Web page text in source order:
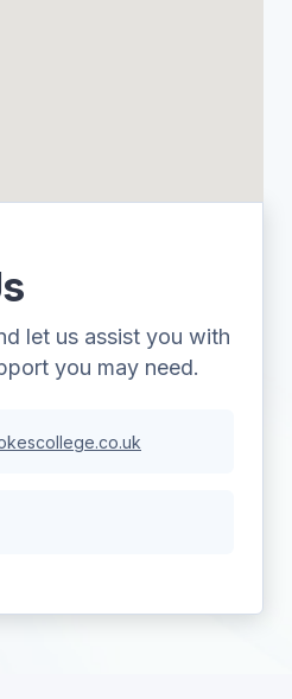
let us assist you with
you may need.